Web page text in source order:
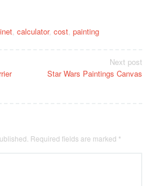
, calculator, cost, painting
Next post
Star Wars Paintings Canvas
Required fields are marked *